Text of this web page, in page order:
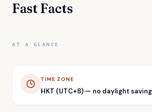
Fast Facts
AT A GLANCE
TIME ZONE
HKT (UTC+8) — no daylight